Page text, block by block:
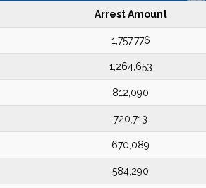
Arrest Amount
1,757,776
1,264,653
812,090
720,713
670,089
584,290